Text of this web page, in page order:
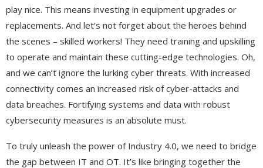
play nice. This means investing in equipment upgrades or
replacements. And let’s not forget about the heroes behind
the scenes – skilled workers! They need training and upskilling
to operate and maintain these cutting-edge technologies. Oh,
and we can’t ignore the lurking cyber threats. With increased
connectivity comes an increased risk of cyber-attacks and
data breaches. Fortifying systems and data with robust
cybersecurity measures is an absolute must.
To truly unleash the power of Industry 4.0, we need to bridge
the gap between IT and OT. It’s like bringing together the